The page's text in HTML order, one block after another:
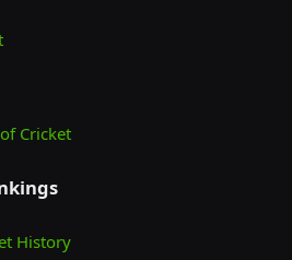
Cricket
History